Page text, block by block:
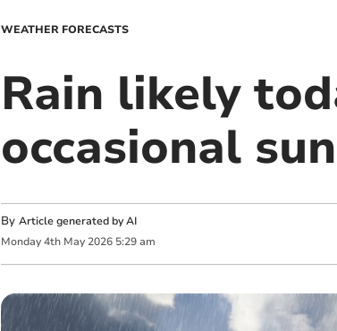
WEATHER FORECASTS
Rain likely
occasional
By Article generated by AI
Monday 4th May 2026 5:29 am